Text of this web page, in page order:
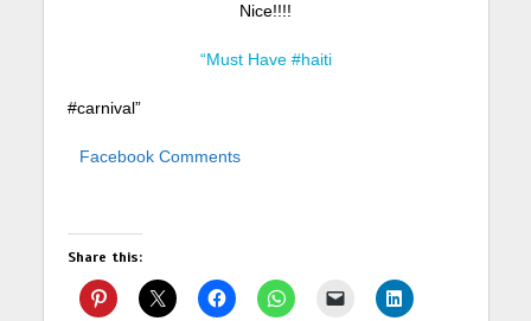
Nice!!!!
“Must Have #haiti
#carnival”
Facebook Comments
Share this: